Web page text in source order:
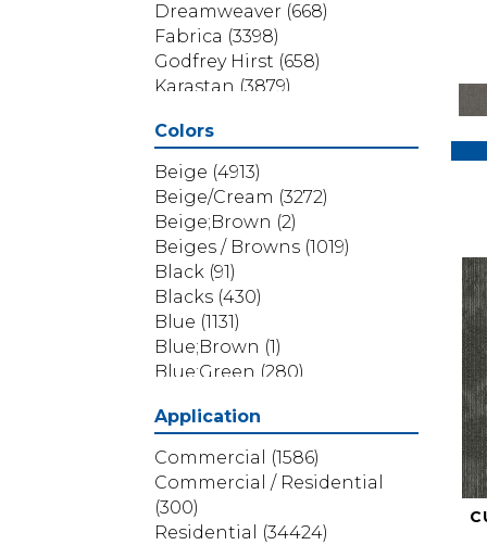
Dreamweaver (668)
Fabrica (3398)
Godfrey Hirst (658)
Karastan (3879)
Mohawk
Phenix (1803)
Philadelphia Commercial
(1517)
Portico
(3614)
Shaw Builder Flooring
Shaw Floors
Shaw Grass
Stanton
(3585)
Colors
Beige (4913)
Beige/Cream (3272)
Beige;Brown (2)
Beiges / Browns (1019)
Black (91)
Blacks (430)
Blue (1131)
Blue;Brown (1)
Blue;Green (280)
Blues / Purples
Blues / Purples / Greens
Brown
(3656)
Brown;Blue
(6)
Brown;Blue;Green (5)
Application
Commercial
(1586)
Commercial / Residential
(300)
Residential
(34424)